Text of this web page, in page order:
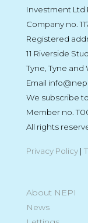
Investment Ltd
Company no.
Registered
11 Riverside
Tyne, Tyne and
Email
We subscribe
Member no.
All rights
Privacy Policy |
About NEPI
News